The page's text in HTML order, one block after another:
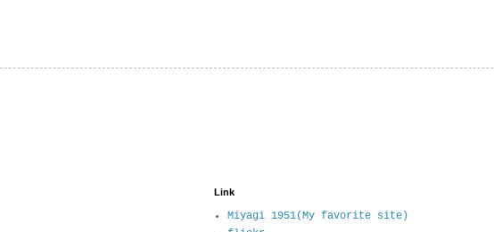
Link
Miyagi 1951(My favorite site)